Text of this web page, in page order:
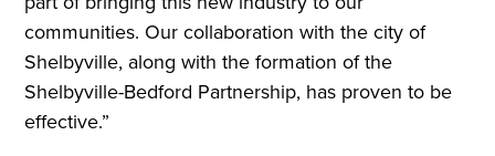
communities. Our collaboration with the city of
Shelbyville, along with the formation of the
Shelbyville-Bedford Partnership, has proven to be
effective.”